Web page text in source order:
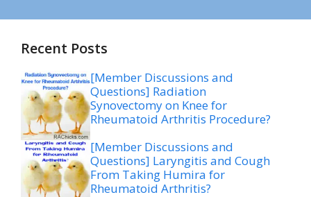
Recent Posts
[Member Discussions and
Questions] Radiation
Synovectomy on Knee for
Rheumatoid Arthritis Procedure?
[Member Discussions and
Questions] Laryngitis and Cough
From Taking Humira for
Rheumatoid Arthritis?